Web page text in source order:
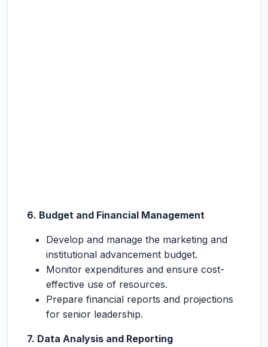
6. Budget and Financial Management
Develop and manage the marketing and
institutional advancement budget.
Monitor expenditures and ensure cost-
effective use of resources.
Prepare financial reports and projections
for senior leadership.
7. Data Analysis and Reporting